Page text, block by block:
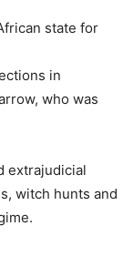
state for
in
who was
extrajudicial
witch hunts and